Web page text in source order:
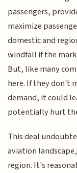
passengers,
maximize
domestic and
windfall if the
But, like many
here. If they don't
demand, it could
potentially hurt
This deal
aviation
region. It's